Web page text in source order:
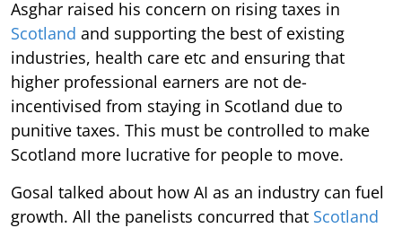
Asghar raised his concern on rising taxes in
Scotland and supporting the best of existing
industries, health care etc and ensuring that
higher professional earners are not de-
incentivised from staying in Scotland due to
punitive taxes. This must be controlled to make
Scotland more lucrative for people to move.
Gosal talked about how AI as an industry can fuel
growth. All the panelists concurred that Scotland